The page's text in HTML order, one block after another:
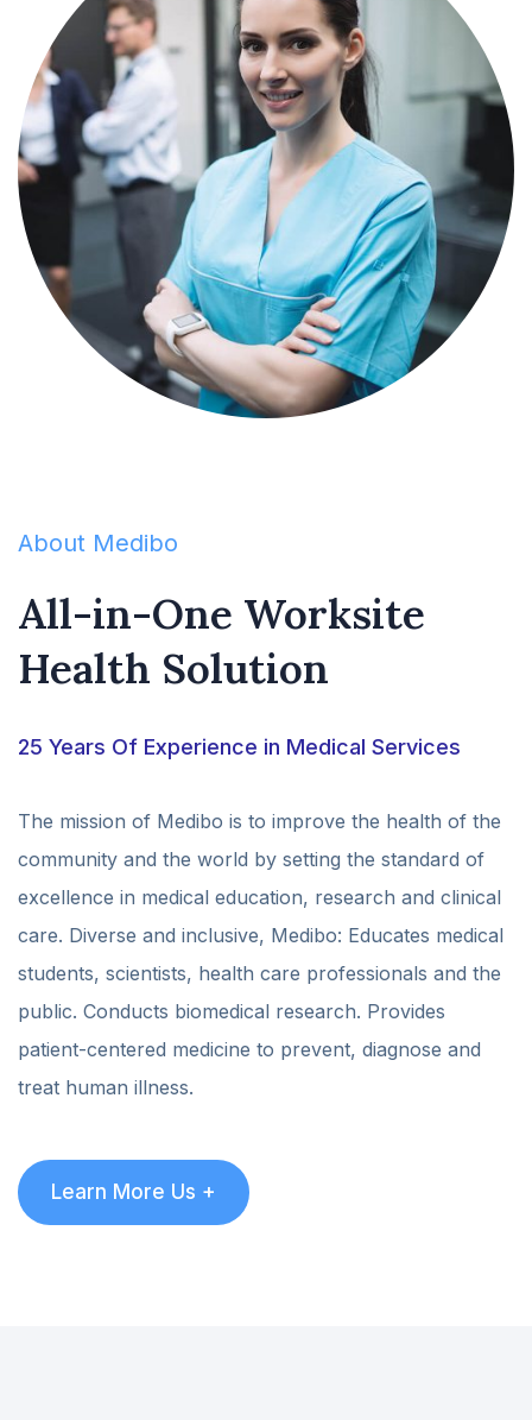
About Medibo
All-in-One Worksite
Health Solution
25 Years Of Experience in Medical Services
The mission of Medibo is to improve the health of the
community and the world by setting the standard of
excellence in medical education, research and clinical
care. Diverse and inclusive, Medibo: Educates medical
students, scientists, health care professionals and the
public. Conducts biomedical research. Provides
patient-centered medicine to prevent, diagnose and
treat human illness.
Learn More Us +